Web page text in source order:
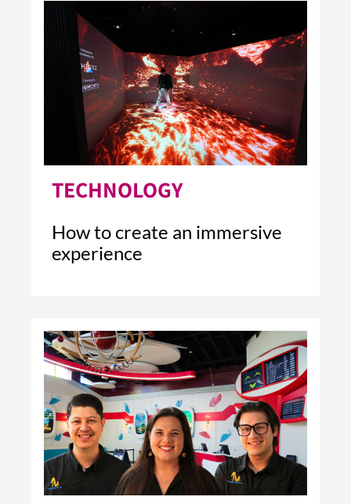
TECHNOLOGY
How to create an immersive
experience